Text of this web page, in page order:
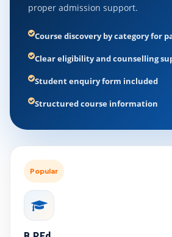
proper admission support.
Course discovery by category for
Clear eligibility and counselling
Student enquiry form included
Structured course information
Popular